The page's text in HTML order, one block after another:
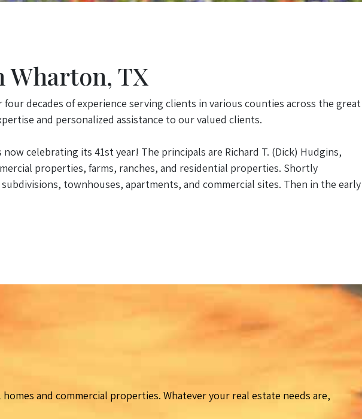
Wharton, TX
decades of experience serving clients in various counties across the great
and personalized assistance to our valued clients.
now celebrating its 41st year! The principals are Richard T. (Dick) Hudgins,
properties, farms, ranches, and residential properties. Shortly
townhouses, apartments, and commercial sites. Then in the early
and commercial properties. Whatever your real estate needs are,